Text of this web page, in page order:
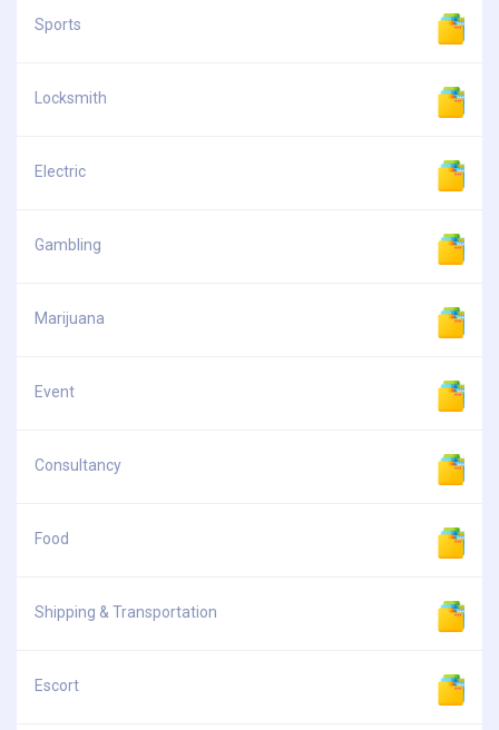
Sports
Locksmith
Electric
Gambling
Marijuana
Event
Consultancy
Food
Shipping & Transportation
Escort